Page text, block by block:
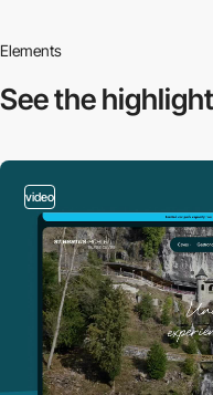
Elements
See the
video